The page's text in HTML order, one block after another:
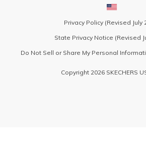
Privacy Policy (Revised July
State Privacy Notice (Revised
Do Not Sell or Share My Personal
Copyright 2026 SKECHERS